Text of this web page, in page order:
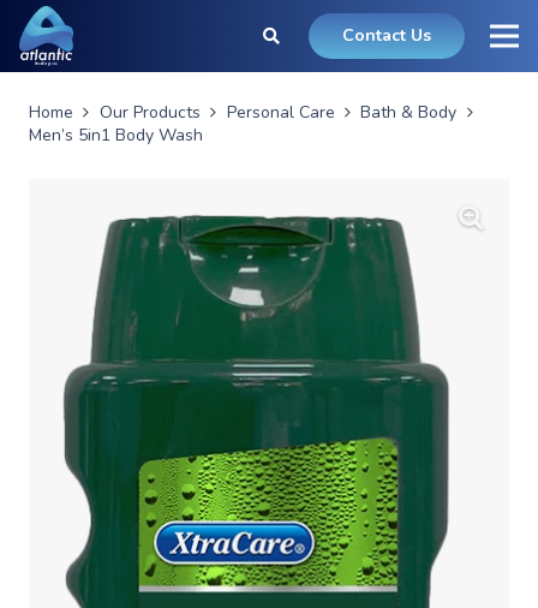
Contact Us
Home Our Products Personal Care
Bath & Body
Men’s 5in1 Body Wash